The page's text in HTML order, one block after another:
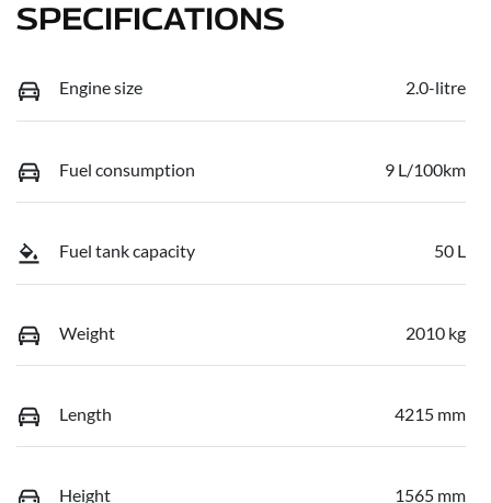
SPECIFICATIONS
Engine size 2.0-litre
Fuel consumption 9 L/100km
Fuel tank capacity 50 L
Weight 2010 kg
Length 4215 mm
Height 1565 mm